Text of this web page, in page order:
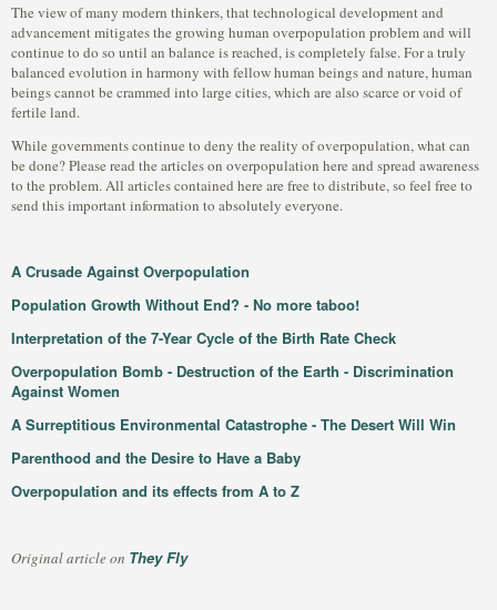
The view of many modern thinkers, that technological development and
advancement mitigates the growing human overpopulation problem and will
continue to do so until an balance is reached, is completely false. For a truly
balanced evolution in harmony with fellow human beings and nature, human
beings cannot be crammed into large cities, which are also scarce or void of
fertile land.
While governments continue to deny the reality of overpopulation, what can
be done? Please read the articles on overpopulation here and spread awareness
to the problem. All articles contained here are free to distribute, so feel free to
send this important information to absolutely everyone.
A Crusade Against Overpopulation
Population Growth Without End? - No more taboo!
Interpretation of the 7-Year Cycle of the Birth Rate Check
Overpopulation Bomb - Destruction of the Earth - Discrimination
Against Women
A Surreptitious Environmental Catastrophe - The Desert Will Win
Parenthood and the Desire to Have a Baby
Overpopulation and its effects from A to Z
Original article on They Fly